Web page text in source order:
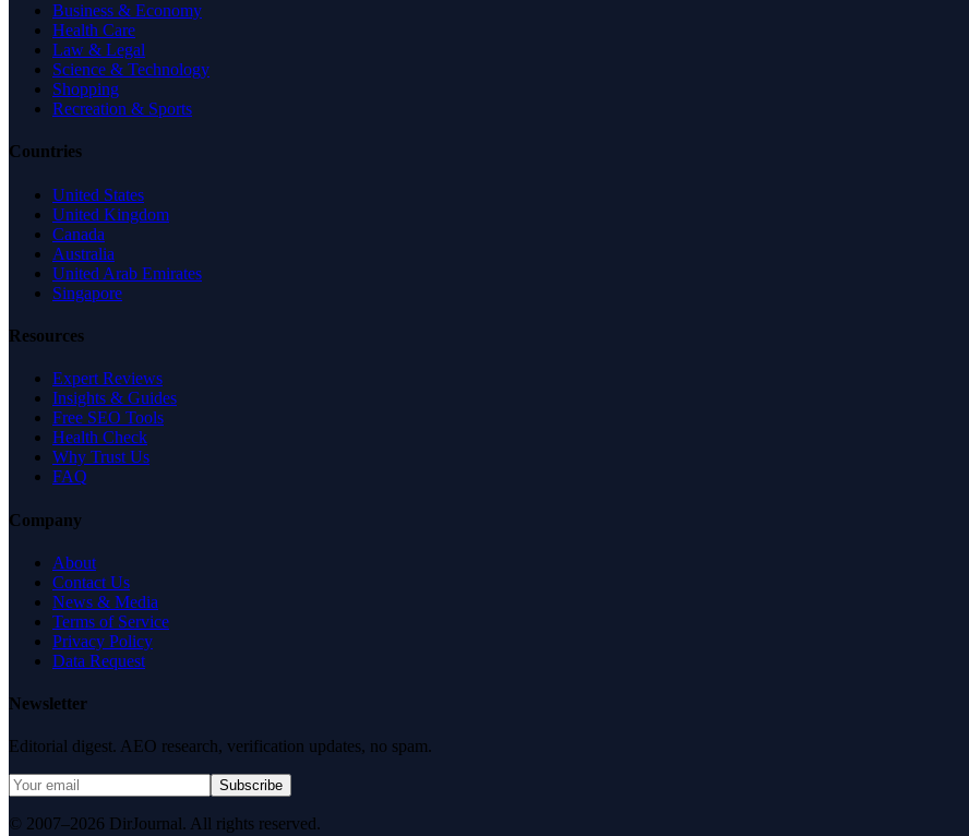
Business & Economy
Health Care
Law & Legal
Science & Technology
Shopping
Recreation & Sports
Countries
United States
United Kingdom
Canada
Australia
United Arab Emirates
Singapore
Resources
Expert Reviews
Insights & Guides
Free SEO Tools
Health Check
Why Trust Us
FAQ
Company
About
Contact Us
News & Media
Terms of Service
Privacy Policy
Data Request
Newsletter
Editorial digest. AEO research, verification updates, no spam.
Subscribe
© 2007–2026 DirJournal. All rights reserved.